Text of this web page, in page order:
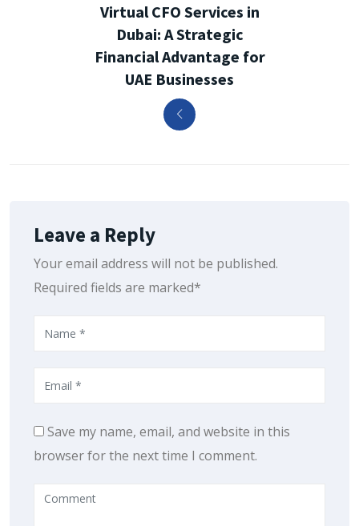
Virtual CFO Services in
Dubai: A Strategic
Financial Advantage for
UAE Businesses
Leave a Reply
Your email address will not be published.
Required fields are marked*
Save my name, email, and website in this
browser for the next time I comment.